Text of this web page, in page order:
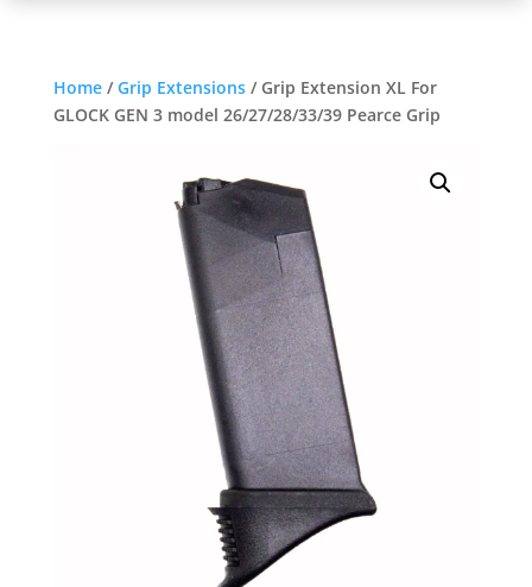
Home/Grip Extensions/ Grip Extension XL For
GLOCK GEN 3 model 26/27/28/33/39 Pearce Grip